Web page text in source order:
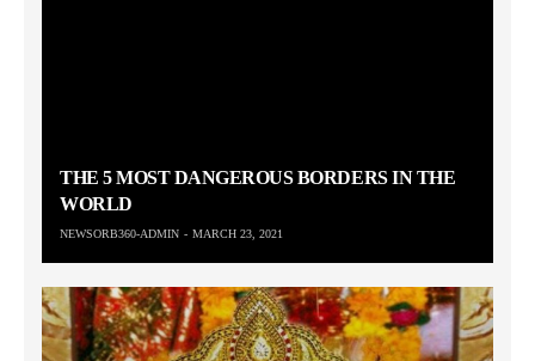
THE 5 MOST DANGEROUS BORDERS IN THE
WORLD
NEWSORB360-ADMIN MARCH 23, 2021